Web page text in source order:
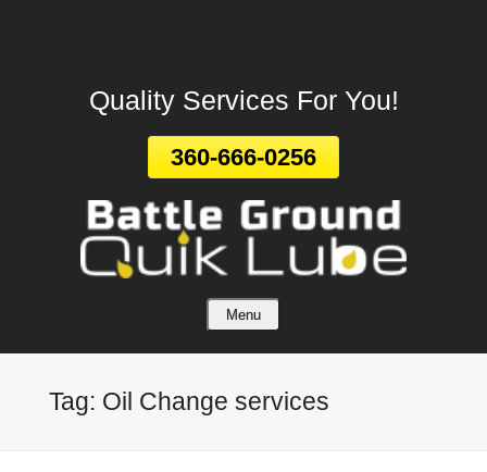
ContentQuality Services For You!
360-666-0256
Menu
Tag: Oil Change services